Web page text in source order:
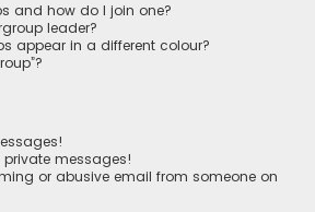
and how do I join one?
leader?
appear in a different colour?
messages!
or abusive email from someone on